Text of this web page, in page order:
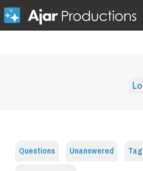
Questions Unanswered